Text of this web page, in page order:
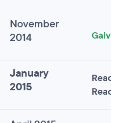
November
2014
January
2015